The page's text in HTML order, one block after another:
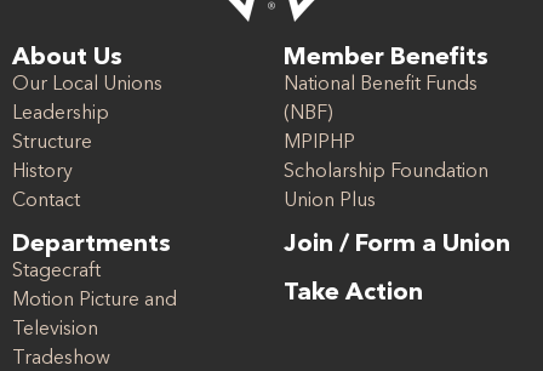
About Us
Our Local Unions
Leadership
Structure
History
Contact
Departments
Stagecraft
Motion Picture and
Television
Tradeshow
Member Benefits
National Benefit Funds
(NBF)
MPIPHP
Scholarship Foundation
Union Plus
Join / Form a Union
Take Action